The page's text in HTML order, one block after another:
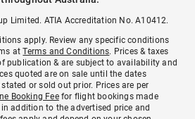
Limited. ATIA Accreditation No. A10412.
apply. Review any specific conditions
atTerms and Conditions. Prices & taxes
publication & are subject to availability and
quoted are on sale until the dates
or sold out prior. Prices are per
Booking Feefor flight bookings made
addition to the advertised price and